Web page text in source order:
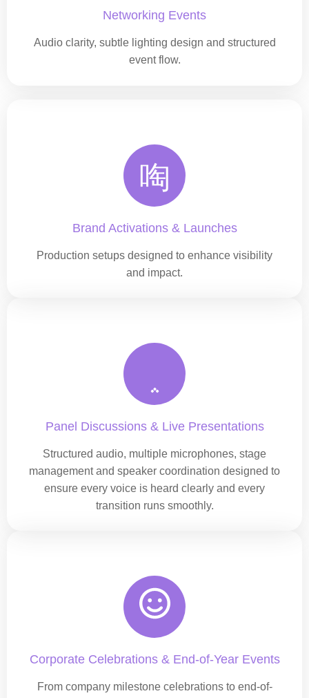
Networking Events
Audio clarity, subtle lighting design and structured
event flow.
Brand Activations & Launches
Production setups designed to enhance visibility
and impact.
Panel Discussions & Live Presentations
Structured audio, multiple microphones, stage
management and speaker coordination designed to
ensure every voice is heard clearly and every
transition runs smoothly.
Corporate Celebrations & End-of-Year Events
From company milestone celebrations to end-of-